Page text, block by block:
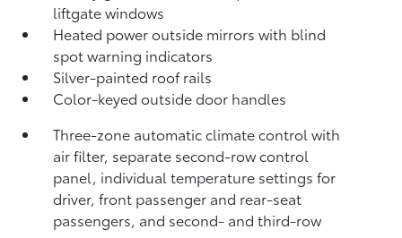
liftgate windows
Heated power outside mirrors with blind
spot warning indicators
Silver-painted roof rails
Color-keyed outside door handles
Three-zone automatic climate control with
air filter, separate second-row control
panel, individual temperature settings for
driver, front passenger and rear-seat
passengers, and second- and third-row